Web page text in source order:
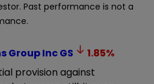
Past performance is not a
Group IncGS 1.85%
provision against